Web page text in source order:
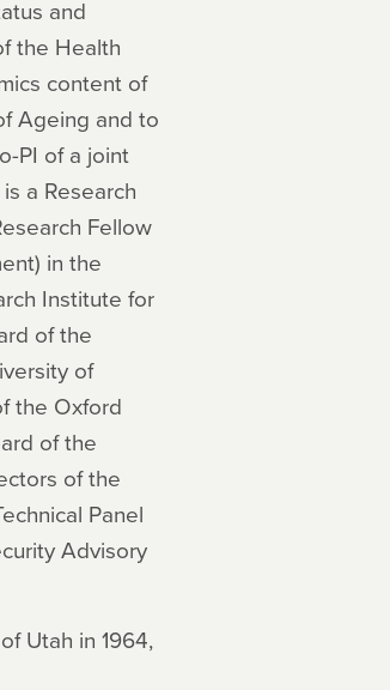
and
the Health
content of
Ageing and to
PI of a joint
a Research
Fellow
in the
Institute for
of the
of
the Oxford
of the
of the
Panel
Advisory
Utah in 1964,